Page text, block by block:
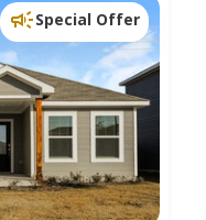
Special Offer